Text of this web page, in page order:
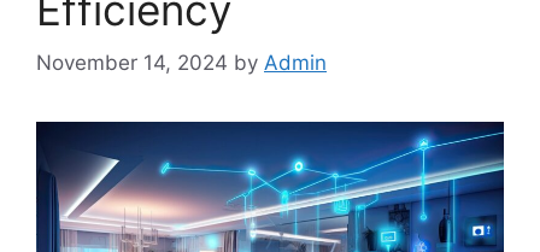
November 14, 2024 by Admin